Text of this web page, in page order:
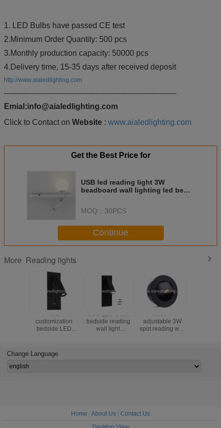
1. LED Bulbs have passed CE test
2.Minimum Order Quantity: 500 pcs
3.Monthly production capacity: 50000 pcs
4.Delivery time, 15-35 days after received deposit
http://www.aialedlighting.com
----------------------------------------------------------------------
Emial:info@aialedlighting.com
Click to Contact on Website : www.aialedlighting.com
Get the Best Price for
USB led reading light 3W
beadboard wall lighting led bed
MOQ： 30PCS
Continue
More Reading lights
villa
wall
lamp
hotel villa
apartment reading
bedside light
hotel villa
apartment reading
hotel villa
apartment reading
bed wall
Change Language
Home About Us
Contact Us